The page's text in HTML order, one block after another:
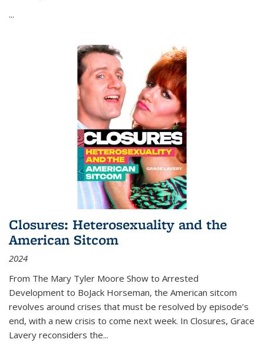
...
Closures: Heterosexuality and the
American Sitcom
2024
From The Mary Tyler Moore Show to Arrested
Development to BoJack Horseman, the American sitcom
revolves around crises that must be resolved by episode’s
end, with a new crisis to come next week. In Closures, Grace
Lavery reconsiders the...